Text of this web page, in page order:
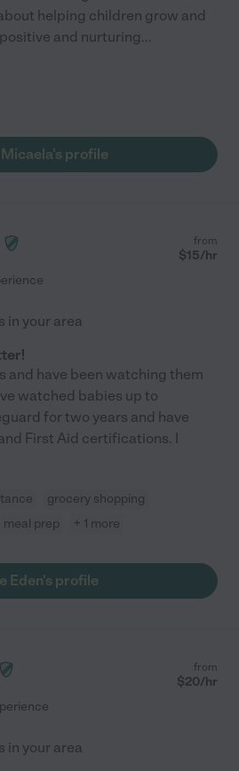
helping children grow and
and nurturing...
Micaela's profile
from
$15/hr
in your area
and have been watching them
watched babies up to
for two years and have
First Aid certifications. I
grocery shopping
meal prep + 1 more
Eden's profile
from
$20/hr
in your area